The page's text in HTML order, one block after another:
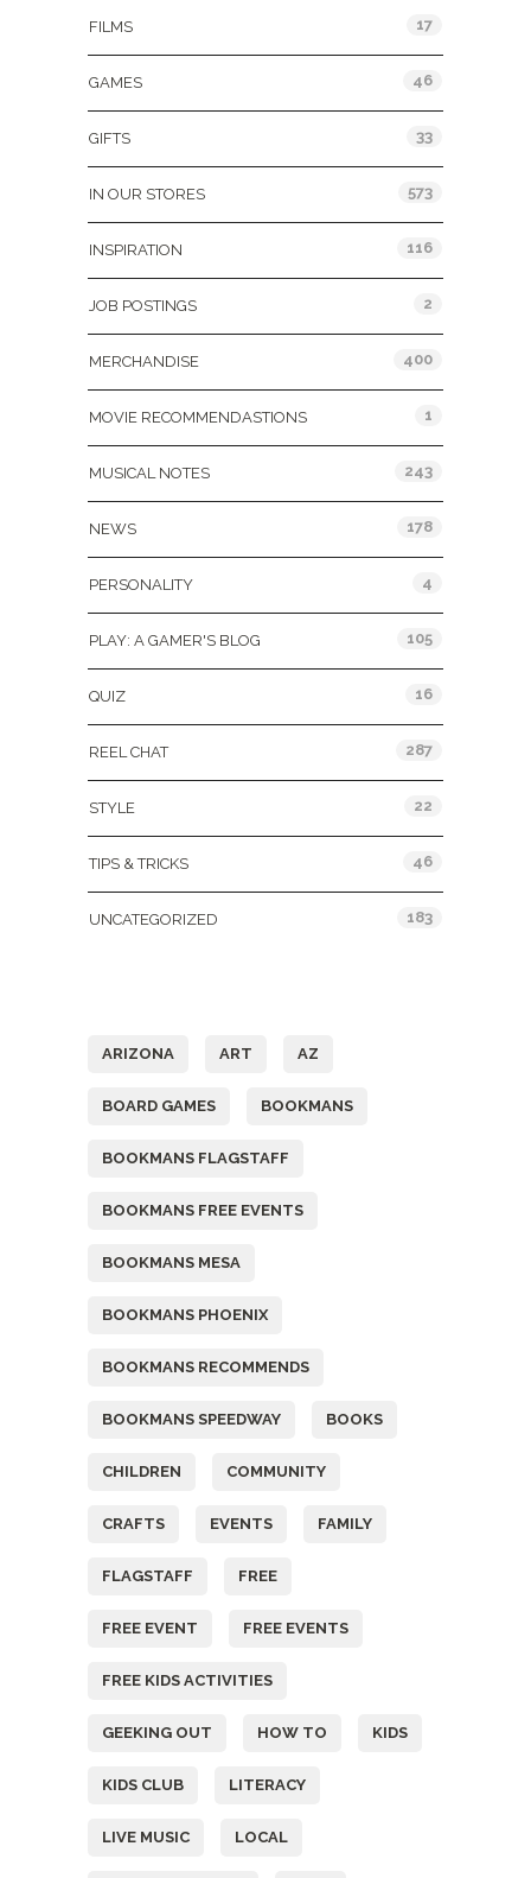
FILMS 17
GAMES 46
GIFTS 33
IN OUR STORES 573
INSPIRATION 116
JOB POSTINGS 2
MERCHANDISE 400
MOVIE RECOMMENDASTIONS 1
MUSICAL NOTES 243
NEWS 178
PERSONALITY 4
PLAY: A GAMER'S BLOG 105
QUIZ 16
REEL CHAT 287
STYLE 22
TIPS & TRICKS 46
UNCATEGORIZED 183
ARIZONA ART AZ
BOARD GAMES BOOKMANS
BOOKMANS FLAGSTAFF
BOOKMANS FREE EVENTS
BOOKMANS MESA
BOOKMANS PHOENIX
BOOKMANS RECOMMENDS
BOOKMANS SPEEDWAY BOOKS
CHILDREN COMMUNITY
CRAFTS EVENTS FAMILY
FLAGSTAFF FREE
FREE EVENT FREE EVENTS
FREE KIDS ACTIVITIES
GEEKING OUT HOW TO KIDS
KIDS CLUB LITERACY
LIVE MUSIC LOCAL